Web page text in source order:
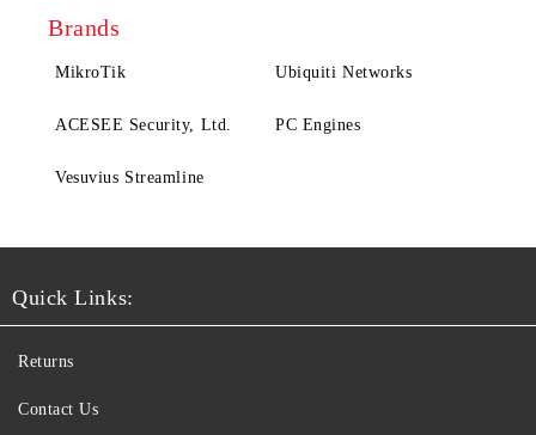
Brands
MikroTik Ubiquiti Networks
ACESEE Security, Ltd. PC Engines
Vesuvius Streamline
Quick Links:
Returns
Contact Us